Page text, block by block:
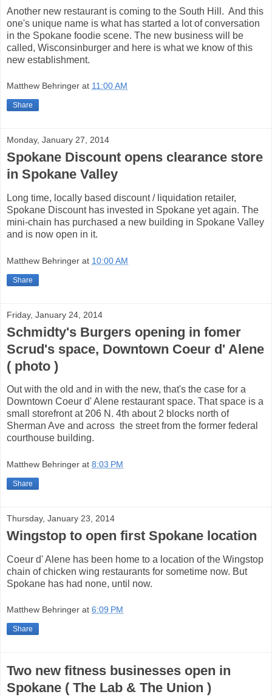
Another new restaurant is coming to the South Hill. And this
one's unique name is what has started a lot of conversation
in the Spokane foodie scene. The new business will be
called, Wisconsinburger and here is what we know of this
new establishment.
Matthew Behringer at 11:00 AM
Share
Monday, January 27, 2014
Spokane Discount opens clearance store
in Spokane Valley
Long time, locally based discount / liquidation retailer,
Spokane Discount has invested in Spokane yet again. The
mini-chain has purchased a new building in Spokane Valley
and is now open in it.
Matthew Behringer at 10:00 AM
Share
Friday, January 24, 2014
Schmidty's Burgers opening in fomer
Scrud's space, Downtown Coeur d' Alene
( photo )
Out with the old and in with the new, that's the case for a
Downtown Coeur d' Alene restaurant space. That space is a
small storefront at 206 N. 4th about 2 blocks north of
Sherman Ave and across the street from the former federal
courthouse building.
Matthew Behringer at 8:03 PM
Share
Thursday, January 23, 2014
Wingstop to open first Spokane location
Coeur d' Alene has been home to a location of the Wingstop
chain of chicken wing restaurants for sometime now. But
Spokane has had none, until now.
Matthew Behringer at 6:09 PM
Share
Two new fitness businesses open in
Spokane ( The Lab & The Union )